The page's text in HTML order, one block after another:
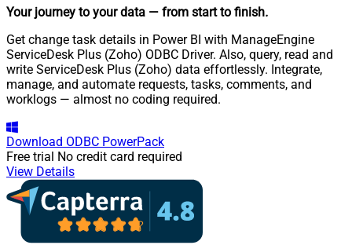
Your journey to your data — from start to finish.
Get change task details in Power BI with ManageEngine
ServiceDesk Plus (Zoho) ODBC Driver. Also, query, read and
write ServiceDesk Plus (Zoho) data effortlessly. Integrate,
manage, and automate requests, tasks, comments, and
worklogs — almost no coding required.
Download ODBC PowerPack
Free trial No credit card required
View Details